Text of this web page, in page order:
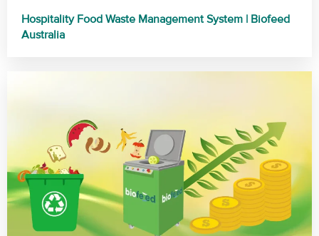
Hospitality Food Waste Management System | Biofeed
Australia